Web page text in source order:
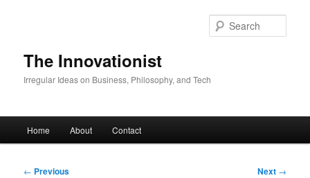
The Innovationist
Irregular Ideas on Business, Philosophy, and Tech
Home About Contact
Post
← Previous Next →